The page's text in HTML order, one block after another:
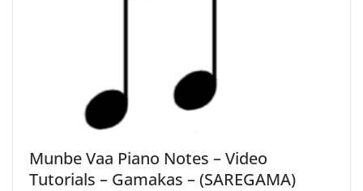
Munbe Vaa Piano Notes – Video
Tutorials – Gamakas – (SAREGAMA)